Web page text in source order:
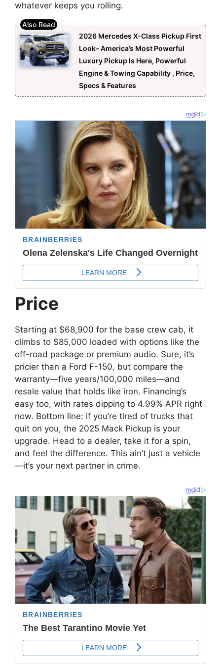
whatever keeps you rolling.
2026 Mercedes X-Class Pickup First
Look– America’s Most Powerful
Luxury Pickup Is Here, Powerful
Engine & Towing Capability , Price,
Specs & Features
Price
Starting at $68,900 for the base crew cab, it
climbs to $85,000 loaded with options like the
off-road package or premium audio. Sure, it’s
pricier than a Ford F-150, but compare the
warranty—five years/100,000 miles—and
resale value that holds like iron. Financing’s
easy too, with rates dipping to 4.99% APR right
now. Bottom line: if you’re tired of trucks that
quit on you, the 2025 Mack Pickup is your
upgrade. Head to a dealer, take it for a spin,
and feel the difference. This ain’t just a vehicle
—it’s your next partner in crime.